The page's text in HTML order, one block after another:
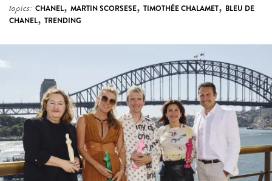
topics: CHANEL, MARTIN SCORSESE, TIMOTHÉE CHALAMET, BLEU DE
CHANEL, TRENDING